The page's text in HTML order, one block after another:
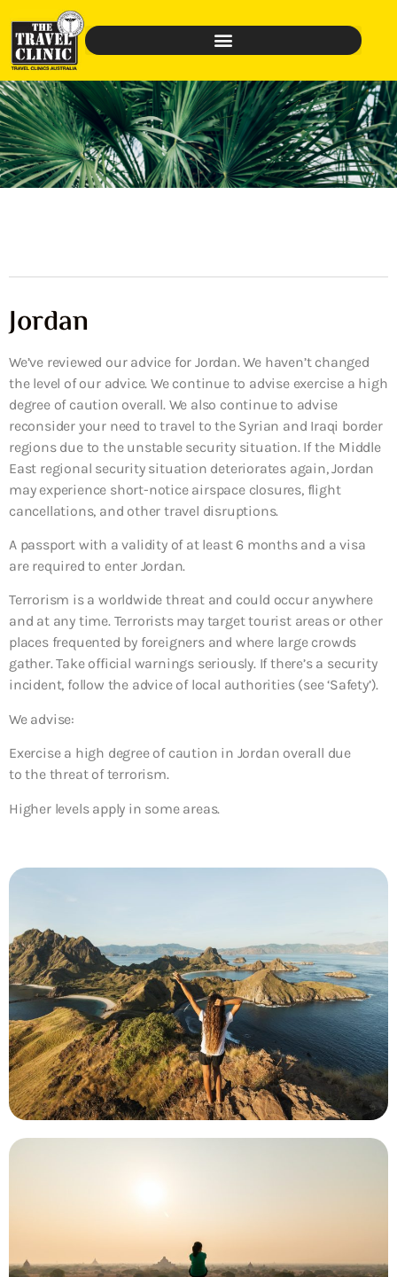
Jordan
We’ve reviewed our advice for Jordan. We haven’t changed
the level of our advice. We continue to advise exercise a high
degree of caution overall. We also continue to advise
reconsider your need to travel to the Syrian and Iraqi border
regions due to the unstable security situation. If the Middle
East regional security situation deteriorates again, Jordan
may experience short-notice airspace closures, flight
cancellations, and other travel disruptions.
A passport with a validity of at least 6 months and a visa
are required to enter Jordan.
Terrorism is a worldwide threat and could occur anywhere
and at any time. Terrorists may target tourist areas or other
places frequented by foreigners and where large crowds
gather. Take official warnings seriously. If there’s a security
incident, follow the advice of local authorities (see ‘Safety’).
We advise:
Exercise a high degree of caution in Jordan overall due
to the threat of terrorism.
Higher levels apply in some areas.